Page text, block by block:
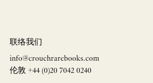
联络我们
info@crouchrarebooks.com
伦敦 +44 (0)20 7042 0240